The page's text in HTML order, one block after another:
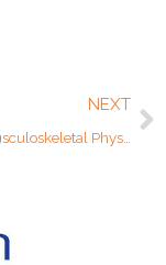
NEXT
What is Musculoskeletal Physiotherapy?